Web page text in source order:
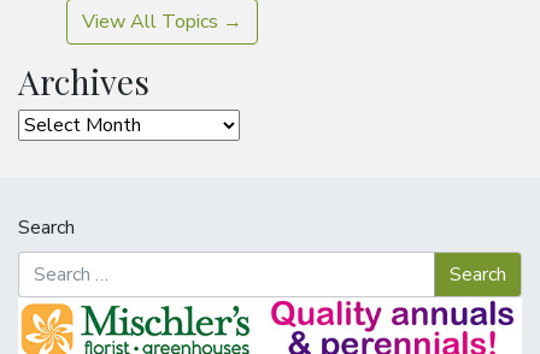
View All Topics →
Archives
Archives
Search